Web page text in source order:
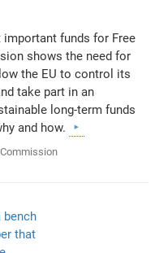
funds for Free
shows the need for
the EU to control its
take part in an
long-term funds
and how.